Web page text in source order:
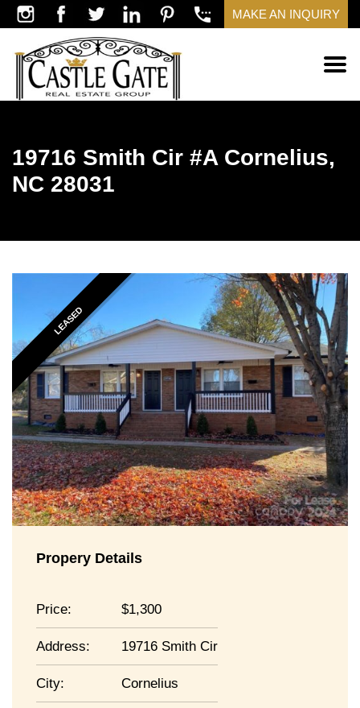
MAKE AN INQUIRY
19716 Smith Cir #A Cornelius,
NC 28031
LEASED
Propery Details
Price: 1,300
Address: 19716 Smith Cir
City: Cornelius